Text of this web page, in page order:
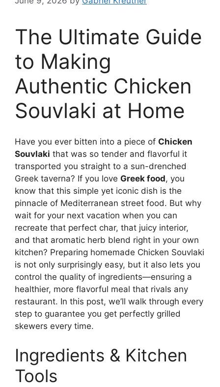
The Ultimate Guide
to Making
Authentic Chicken
Souvlaki at Home
Have you ever bitten into a piece of Chicken
Souvlaki that was so tender and flavorful it
transported you straight to a sun-drenched
Greek taverna? If you love Greek food, you
know that this simple yet iconic dish is the
pinnacle of Mediterranean street food. But why
wait for your next vacation when you can
recreate that perfect char, that juicy interior,
and that aromatic herb blend right in your own
kitchen? Preparing homemade Chicken Souvlaki
is not only surprisingly easy, but it also lets you
control the quality of ingredients—ensuring a
healthier, more flavorful meal that rivals any
restaurant. In this post, we’ll walk through every
step to guarantee you get perfectly grilled
skewers every time.
Ingredients & Kitchen
Tools